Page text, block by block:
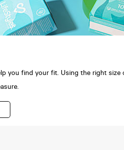
you find your fit. Using the right size